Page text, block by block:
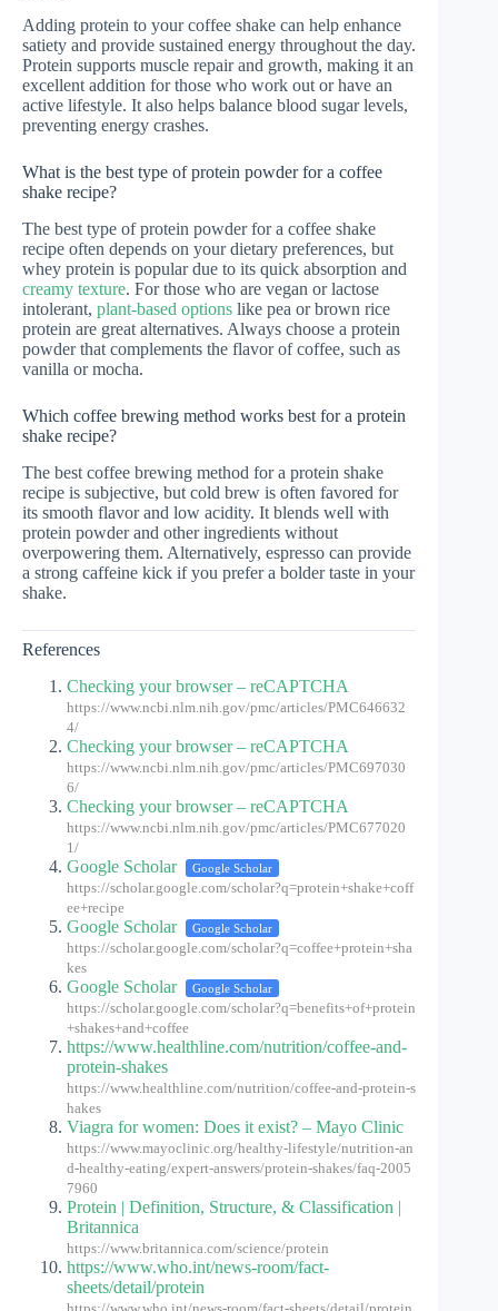
Adding protein to your coffee shake can help enhance
satiety and provide sustained energy throughout the day.
Protein supports muscle repair and growth, making it an
excellent addition for those who work out or have an
active lifestyle. It also helps balance blood sugar levels,
preventing energy crashes.
What is the best type of protein powder for a coffee
shake recipe?
The best type of protein powder for a coffee shake
recipe often depends on your dietary preferences, but
whey protein is popular due to its quick absorption and
creamy texture. For those who are vegan or lactose
intolerant, plant-based options like pea or brown rice
protein are great alternatives. Always choose a protein
powder that complements the flavor of coffee, such as
vanilla or mocha.
Which coffee brewing method works best for a protein
shake recipe?
The best coffee brewing method for a protein shake
recipe is subjective, but cold brew is often favored for
its smooth flavor and low acidity. It blends well with
protein powder and other ingredients without
overpowering them. Alternatively, espresso can provide
a strong caffeine kick if you prefer a bolder taste in your
shake.
References
Checking your browser – reCAPTCHA
https://www.ncbi.nlm.nih.gov/pmc/articles/PMC646632
4/
Checking your browser – reCAPTCHA
https://www.ncbi.nlm.nih.gov/pmc/articles/PMC697030
6/
Checking your browser – reCAPTCHA
https://www.ncbi.nlm.nih.gov/pmc/articles/PMC677020
1/
Google Scholar Google Scholar
https://scholar.google.com/scholar?q=protein+shake+coff
ee+recipe
Google Scholar Google Scholar
https://scholar.google.com/scholar?q=coffee+protein+sha
kes
Google Scholar Google Scholar
https://scholar.google.com/scholar?q=benefits+of+protein
+shakes+and+coffee
https://www.healthline.com/nutrition/coffee-and-
protein-shakes
https://www.healthline.com/nutrition/coffee-and-protein-s
hakes
Viagra for women: Does it exist? – Mayo Clinic
https://www.mayoclinic.org/healthy-lifestyle/nutrition-an
d-healthy-eating/expert-answers/protein-shakes/faq-2005
7960
Protein | Definition, Structure, & Classification |
Britannica
https://www.britannica.com/science/protein
https://www.who.int/news-room/fact-
sheets/detail/protein